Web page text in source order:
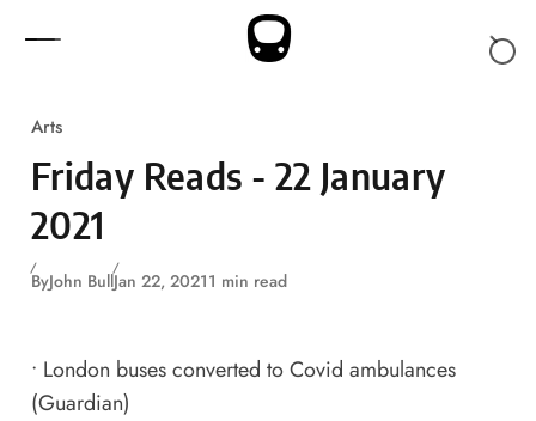
Arts
Friday Reads - 22 January
2021
ByJohn BullJan 22, 20211 min read
• London buses converted to Covid ambulances
(Guardian)